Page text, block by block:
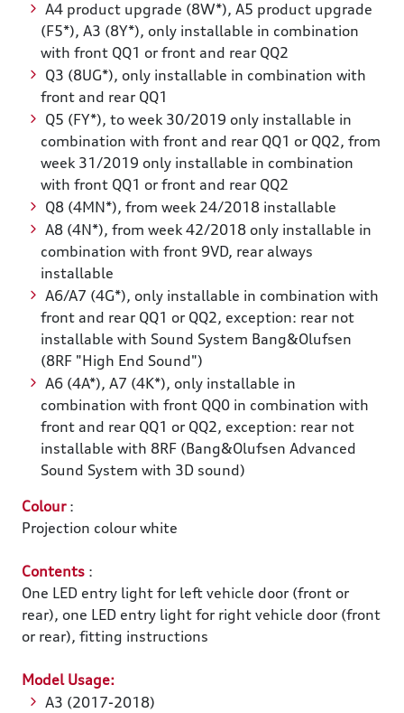
A4 product upgrade (8W*), A5 product upgrade
(F5*), A3 (8Y*), only installable in combination
with front QQ1 or front and rear QQ2
Q3 (8UG*), only installable in combination with
front and rear QQ1
Q5 (FY*), to week 30/2019 only installable in
combination with front and rear QQ1 or QQ2, from
week 31/2019 only installable in combination
with front QQ1 or front and rear QQ2
Q8 (4MN*), from week 24/2018 installable
A8 (4N*), from week 42/2018 only installable in
combination with front 9VD, rear always
installable
A6/A7 (4G*), only installable in combination with
front and rear QQ1 or QQ2, exception: rear not
installable with Sound System Bang&Olufsen
(8RF "High End Sound")
A6 (4A*), A7 (4K*), only installable in
combination with front QQ0 in combination with
front and rear QQ1 or QQ2, exception: rear not
installable with 8RF (Bang&Olufsen Advanced
Sound System with 3D sound)
Colour:
Projection colour white
Contents :
One LED entry light for left vehicle door (front or
rear), one LED entry light for right vehicle door (front
or rear), fitting instructions
Model Usage:
A3 (2017-2018)